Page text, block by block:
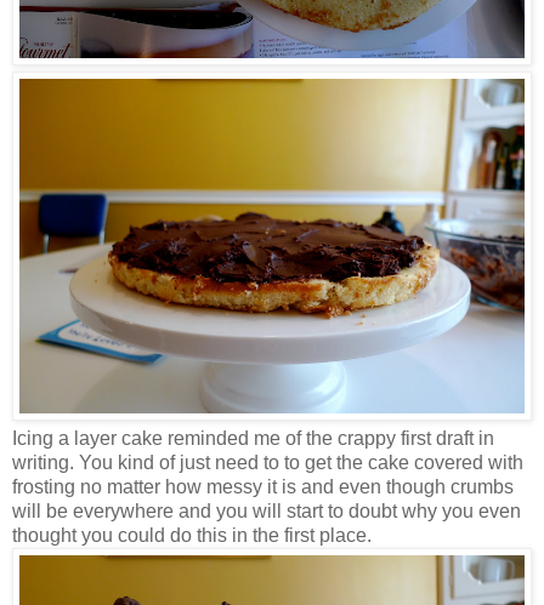
Icing a layer cake reminded me of the crappy first draft in
writing. You kind of just need to to get the cake covered with
frosting no matter how messy it is and even though crumbs
will be everywhere and you will start to doubt why you even
thought you could do this in the first place.